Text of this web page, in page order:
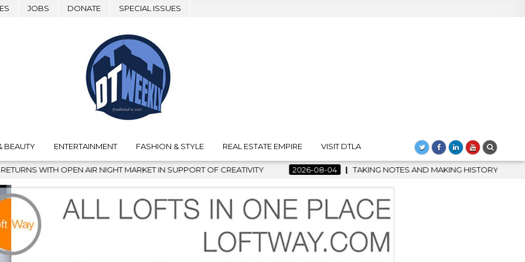
JOBS DONATE SPECIAL ISSUES
BEAUTY ENTERTAINMENT FASHION & STYLE REAL ESTATE EMPIRE VISIT DTLA
IN SUPPORT OF CREATIVITY 2026-08-04 TAKING NOTES AND MAKING HISTORY – FIRST LA JAZZ FESTIVAL TO SHOWCASE